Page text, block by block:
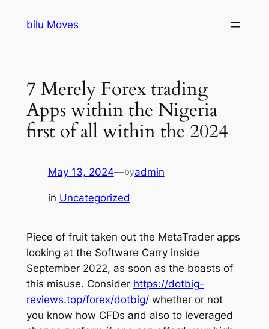
bilu Moves
7 Merely Forex trading
Apps within the Nigeria
first of all within the 2024
May 13, 2024—byadmin
in Uncategorized
Piece of fruit taken out the MetaTrader apps
looking at the Software Carry inside
September 2022, as soon as the boasts of
this misuse. Consider https://dotbig-
reviews.top/forex/dotbig/whether or not
you know how CFDs and also to leveraged